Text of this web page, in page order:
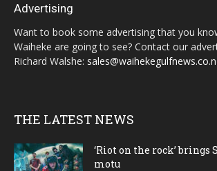
Advertising
Want to book some advertising that you
Waiheke are going to see? Contact our
Richard Walshe:
THE LATEST NEWS
‘Riot on the rock’ brings
motu